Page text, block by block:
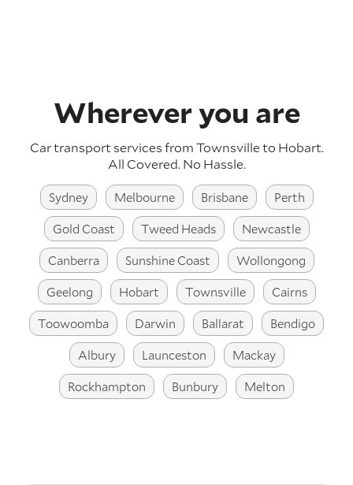
Wherever you are
Car transport services from Townsville to Hobart.
All Covered. No Hassle.
Sydney Melbourne Brisbane
Perth
Gold Coast
Tweed Heads
Newcastle
Canberra
Sunshine Coast
Wollongong
Geelong
Hobart Townsville
Cairns
Toowoomba
Darwin Ballarat
Bendigo
Albury
Launceston
Mackay
Rockhampton
Bunbury Melton